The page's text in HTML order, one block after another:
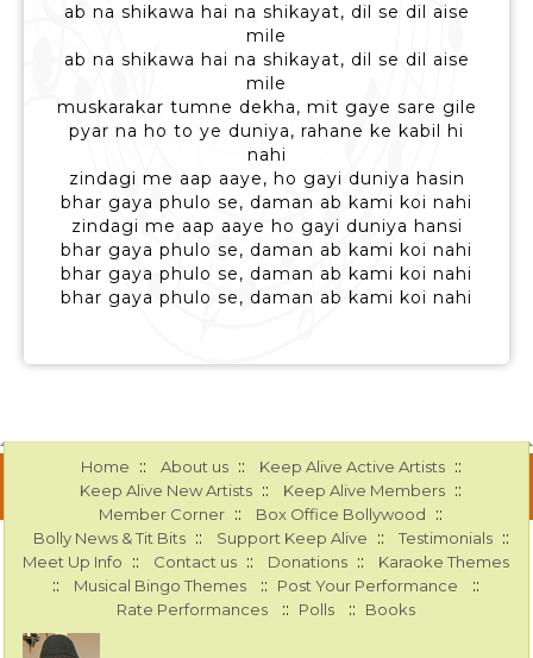
ab na shikawa hai na shikayat, dil se dil aise
mile
ab na shikawa hai na shikayat, dil se dil aise
mile
muskarakar tumne dekha, mit gaye sare gile
pyar na ho to ye duniya, rahane ke kabil hi
nahi
zindagi me aap aaye, ho gayi duniya hasin
bhar gaya phulo se, daman ab kami koi nahi
zindagi me aap aaye ho gayi duniya hansi
bhar gaya phulo se, daman ab kami koi nahi
bhar gaya phulo se, daman ab kami koi nahi
bhar gaya phulo se, daman ab kami koi nahi
Home :: About us :: Keep Alive Active Artists ::
Keep Alive New Artists :: Keep Alive Members ::
Member Corner :: Box Office Bollywood ::
Bolly News & Tit Bits :: Support Keep Alive :: Testimonials ::
Meet Up Info :: Contact us :: Donations :: Karaoke Themes
:: Musical Bingo Themes :: Post Your Performance ::
Rate Performances :: Polls :: Books